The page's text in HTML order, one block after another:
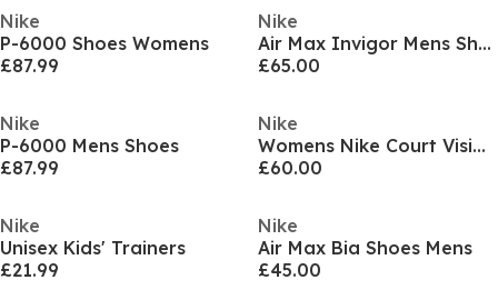
Nike
P-6000 Shoes Womens
£87.99
Nike
Air Max Invigor Mens Shoes
£65.00
Nike
P-6000 Mens Shoes
£87.99
Nike
Womens Nike Court Vision Low Next Nature Trainers
£60.00
Nike
Unisex Kids' Trainers
£21.99
Nike
Air Max Bia Shoes Mens
£45.00